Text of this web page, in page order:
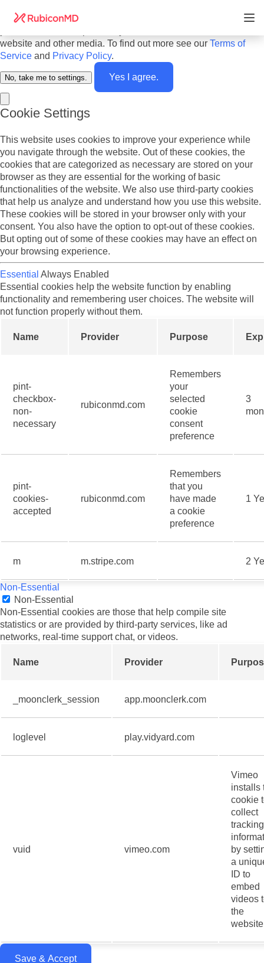
offer you the best experience and to personalize the content
website and other media. To find out more see our Terms of
Service and Privacy Policy.
No, take me to settings. Yes I agree.
Cookie Settings
This website uses cookies to improve your experience while
you navigate through the website. Out of these cookies, the
cookies that are categorized as necessary are stored on your
browser as they are essential for the working of basic
functionalities of the website. We also use third-party cookies
that help us analyze and understand how you use this website.
These cookies will be stored in your browser only with your
consent. You also have the option to opt-out of these cookies.
But opting out of some of these cookies may have an effect on
your browsing experience.
Essential Always Enabled
Essential cookies help the website function by enabling
functionality and remembering user choices. The website will
not function properly without them.
Name Provider Purpose
pint-
checkbox-
non-
necessary
rubiconmd.com
Remembers
your
selected
cookie
consent
preference
3
pint-
cookies-
accepted
rubiconmd.com
Remembers
that you
have made
a cookie
preference
1
m m.stripe.com 2
Non-Essential
Non-Essential
Non-Essential cookies are those that help compile site
statistics or are provided by third-party services, like ad
networks, real-time support chat, or videos.
Name Provider
_moonclerk_session app.moonclerk.com
loglevel play.vidyard.com
vuid vimeo.com
Vimeo
installs
cookie
collect
tracking
by
a
ID to
embed
videos
the
Save & Accept